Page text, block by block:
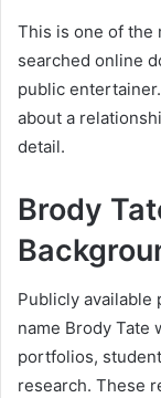
This is one of the
searched online
public
about a
detail.
Brody
Publicly
name Brody Tate
portfolios,
research. These